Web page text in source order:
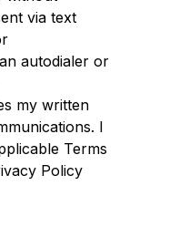
via text
autodialer or
my written
I
Terms
Policy